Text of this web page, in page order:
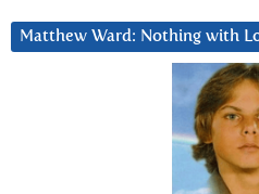
Matthew Ward: Nothing with